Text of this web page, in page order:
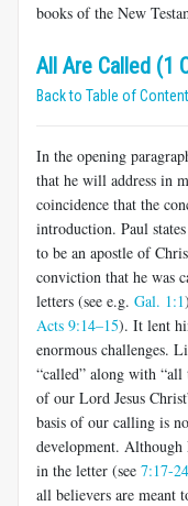
books of the New
All Are Called (1
Back to Table of
In the opening
that he will address in
coinci­dence that the
introduction. Paul
to be an apostle of
conviction that he was
letters (see e.g. Gal. 1:1
Acts 9:14–15). It lent
enormous challenges.
“called” along with
of our Lord Jesus
basis of our calling is
develop­ment. Although
in the letter (see 7:17-24
all believers are meant